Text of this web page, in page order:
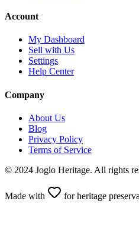
Account
My Dashboard
Sell with Us
Settings
Help Center
Company
About Us
Blog
Privacy Policy
Terms of Service
© 2024 Joglo Heritage. All rights
Made with for heritage